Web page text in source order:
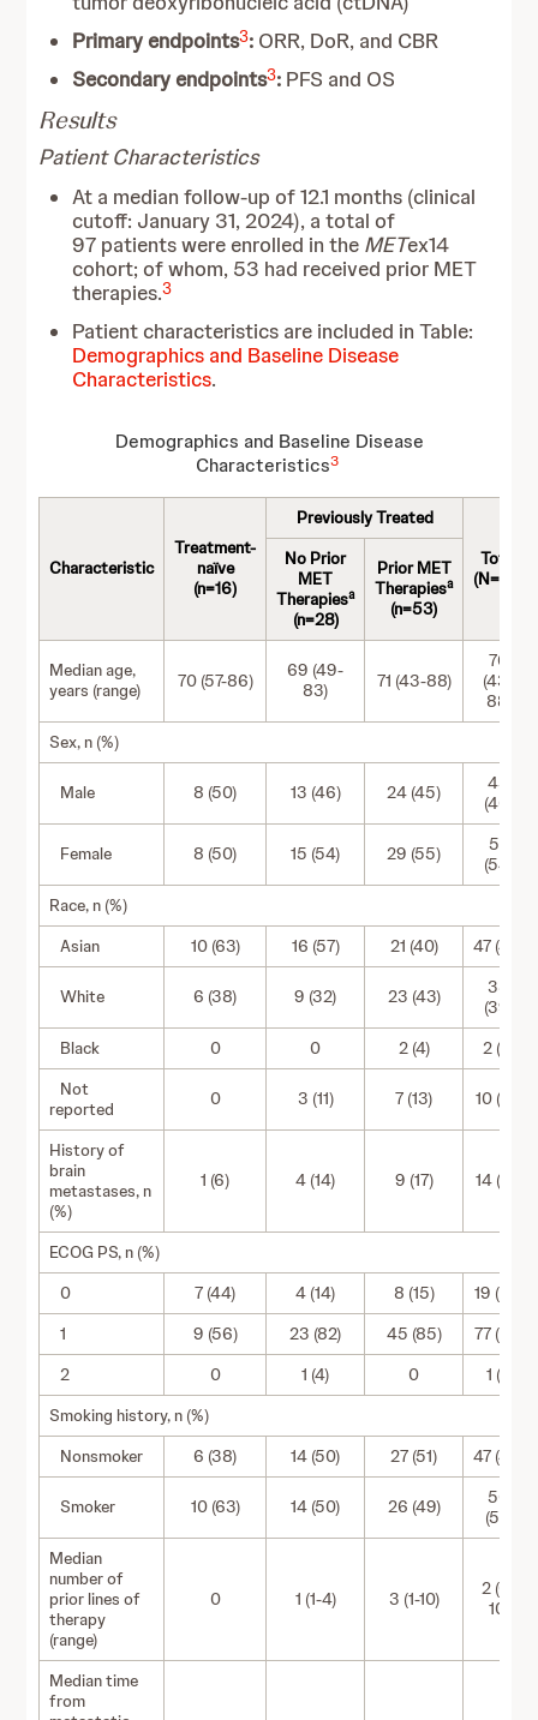
Primary endpoints3: ORR, DoR, and CBR
Secondary endpoints3: PFS and OS
Results
Patient Characteristics
At a median follow-up of 12.1 months (clinical
cutoff: January 31, 2024), a total of
97 patients were enrolled in the METex14
cohort; of whom, 53 had received prior MET
therapies.3
Patient characteristics are included in Table:
Demographics and Baseline Disease
Characteristics.
Demographics and Baseline Disease
Characteristics3
Characteristic
Treatment-
naïve
(n=16)
Previously Treated
Total
(N=97)
No Prior
MET
Therapiesa
(n=28)
Prior MET
Therapiesa
(n=53)
Median age,
years (range)
70 (57-86)
69 (49-
83)
71 (43-88)
70
(43-
88)
Sex, n (%)
Male 8 (50) 13 (46) 24 (45)
45
(46)
Female 8 (50) 15 (54) 29 (55)
52
(54)
Race, n (%)
Asian
10 (63) 16 (57) 21 (40) 47 (48)
White 6 (38) 9 (32) 23 (43)
38
(39)
Black
0 0 2 (4)
2 (2)
Not
reported
0 3 (11) 7 (13) 10 (10)
History of
brain
metastases, n
(%)
1 (6) 4 (14) 9 (17) 14 (14)
ECOG PS, n (%)
0
7 (44) 4 (14) 8 (15)
19 (20)
1
9 (56) 23 (82) 45 (85)
77 (79)
2
0 1 (4) 0
1 (1)
Smoking history, n (%)
Nonsmoker
6 (38) 14 (50) 27 (51) 47 (48)
Smoker 10 (63) 14 (50) 26 (49)
50
(52)
Median
number of
prior lines of
therapy
(range)
0 1 (1-4) 3 (1-10)
2 (0-
10)
Median time
from